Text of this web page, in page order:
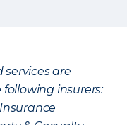
are
insurers: